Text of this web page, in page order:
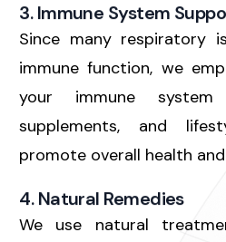
3. Immune System
Since many respiratory
immune function, we
your immune
supplements, and
promote overall health
4. Natural Remedies
We use natural